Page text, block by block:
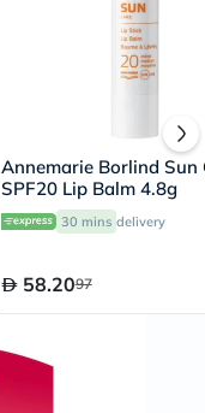
Annemarie Borlind Sun
SPF20 Lip Balm 4.8g
30 mins delivery
58.2097